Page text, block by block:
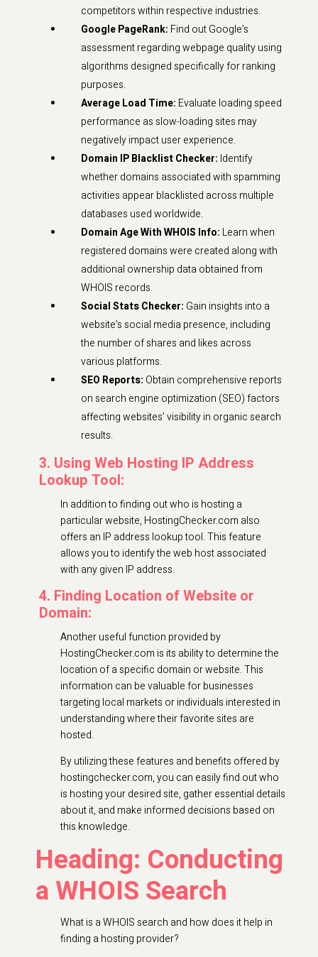
competitors within respective industries.
Google PageRank: Find out Google’s
assessment regarding webpage quality using
algorithms designed specifically for ranking
purposes.
Average Load Time: Evaluate loading speed
performance as slow-loading sites may
negatively impact user experience.
Domain IP Blacklist Checker: Identify
whether domains associated with spamming
activities appear blacklisted across multiple
databases used worldwide.
Domain Age With WHOIS Info: Learn when
registered domains were created along with
additional ownership data obtained from
WHOIS records.
Social Stats Checker: Gain insights into a
website’s social media presence, including
the number of shares and likes across
various platforms.
SEO Reports: Obtain comprehensive reports
on search engine optimization (SEO) factors
affecting websites’ visibility in organic search
results.
3. Using Web Hosting IP Address
Lookup Tool:
In addition to finding out who is hosting a
particular website, HostingChecker.com also
offers an IP address lookup tool. This feature
allows you to identify the web host associated
with any given IP address.
4. Finding Location of Website or
Domain:
Another useful function provided by
HostingChecker.com is its ability to determine the
location of a specific domain or website. This
information can be valuable for businesses
targeting local markets or individuals interested in
understanding where their favorite sites are
hosted.
By utilizing these features and benefits offered by
hostingchecker.com, you can easily find out who
is hosting your desired site, gather essential details
about it, and make informed decisions based on
this knowledge.
Heading: Conducting
a WHOIS Search
What is a WHOIS search and how does it help in
finding a hosting provider?